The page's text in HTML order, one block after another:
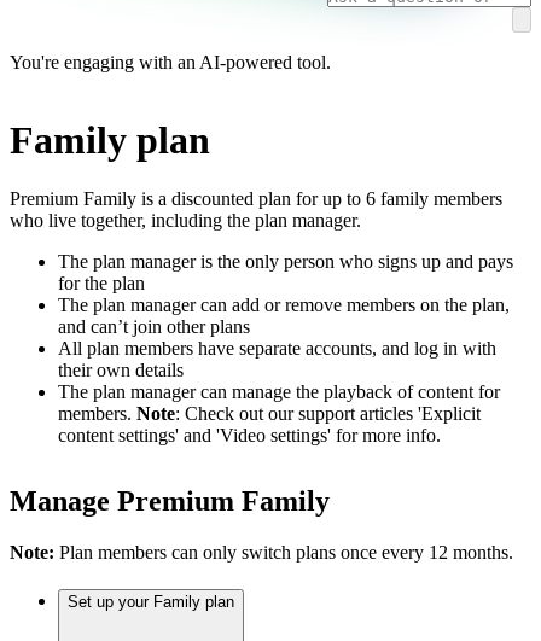
You're engaging with an AI-powered tool.
Family plan
Premium Family is a discounted plan for up to 6 family members
who live together, including the plan manager.
The plan manager is the only person who signs up and pays
for the plan
The plan manager can add or remove members on the plan,
and can’t join other plans
All plan members have separate accounts, and log in with
their own details
The plan manager can manage the playback of content for
members. Note: Check out our support articles 'Explicit
content settings' and 'Video settings' for more info.
Manage Premium Family
Note: Plan members can only switch plans once every 12 months.
Set up your Family plan